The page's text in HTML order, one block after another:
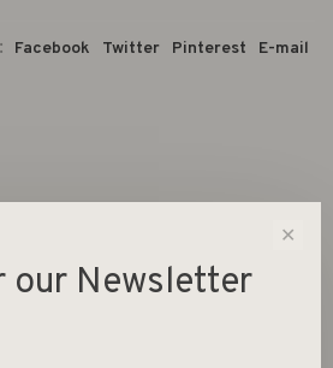
Facebook Twitter Pinterest E-mail
+ spray bottle
✕
our Newsletter